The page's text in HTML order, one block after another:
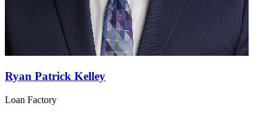
Ryan Patrick Kelley
Loan Factory